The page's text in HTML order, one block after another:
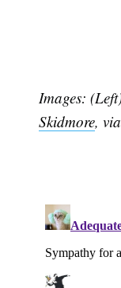
Images:
Skidmore,